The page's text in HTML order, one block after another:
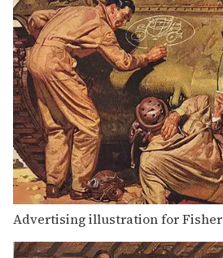
Advertising illustration for Fisher